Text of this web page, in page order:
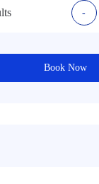
-
Book Now